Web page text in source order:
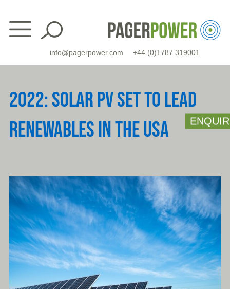
content
info@pagerpower.com +44 (0)1787 319001
2022: SOLAR PV SET TO LEAD
RENEWABLES IN THE USA